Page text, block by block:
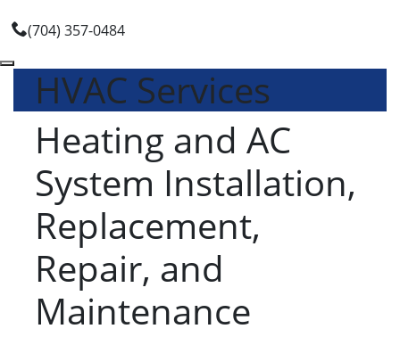
(704) 357-0484
HVAC Services
Heating and AC
System Installation,
Replacement,
Repair, and
Maintenance